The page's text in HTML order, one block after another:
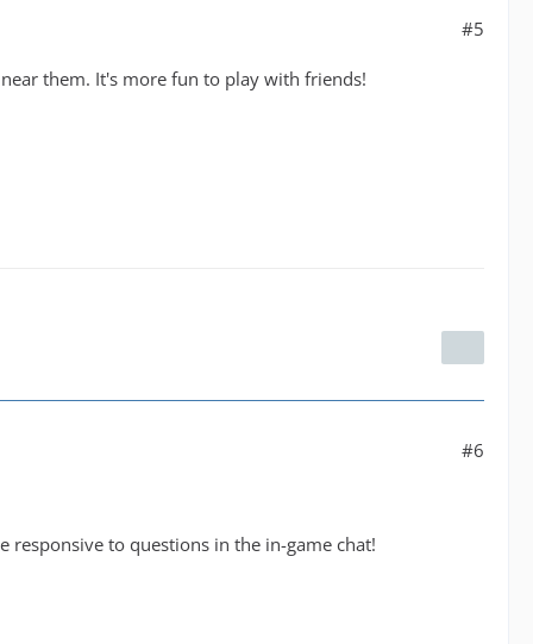
#5
them. It's more fun to play with friends!
#6
responsive to questions in the in-game chat!